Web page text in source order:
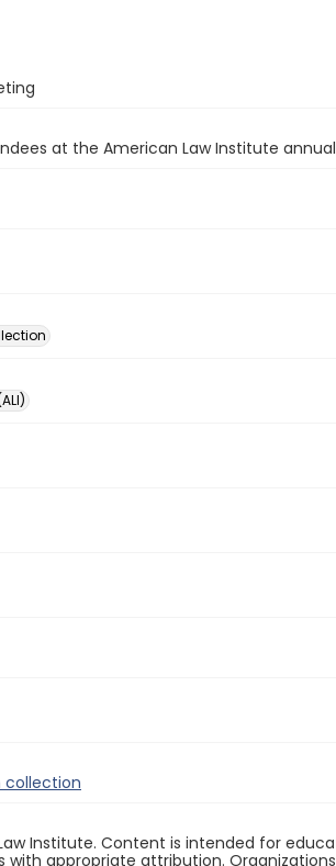
at the American Law Institute
collection
Institute. Content is intended for
appropriate attribution.